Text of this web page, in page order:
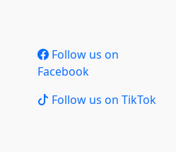
Follow us on
Facebook
Follow us on TikTok